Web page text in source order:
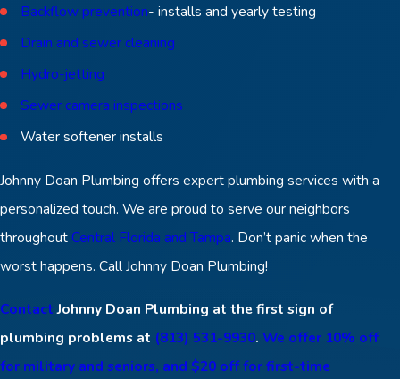
Backflow prevention- installs and yearly testing
Drain and sewer cleaning
Hydro-jetting
Sewer camera inspections
Water softener installs
Johnny Doan Plumbing offers expert plumbing services with a
personalized touch. We are proud to serve our neighbors
throughoutCentral Florida and Tampa. Don’t panic when the
worst happens. Call Johnny Doan Plumbing!
ContactJohnny Doan Plumbing at the first sign of
plumbing problems at (813) 531-9930. We offer 10% off
for military and seniors, and $20 off for first-time